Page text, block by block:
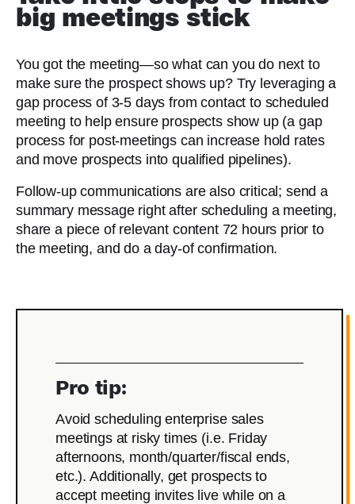
big meetings stick
You got the meeting—so what can you do next to
make sure the prospect shows up? Try leveraging a
gap process of 3-5 days from contact to scheduled
meeting to help ensure prospects show up (a gap
process for post-meetings can increase hold rates
and move prospects into qualified pipelines).
Follow-up communications are also critical; send a
summary message right after scheduling a meeting,
share a piece of relevant content 72 hours prior to
the meeting, and do a day-of confirmation.
Pro tip:
Avoid scheduling enterprise sales
meetings at risky times (i.e. Friday
afternoons, month/quarter/fiscal ends,
etc.). Additionally, get prospects to
accept meeting invites live while on a